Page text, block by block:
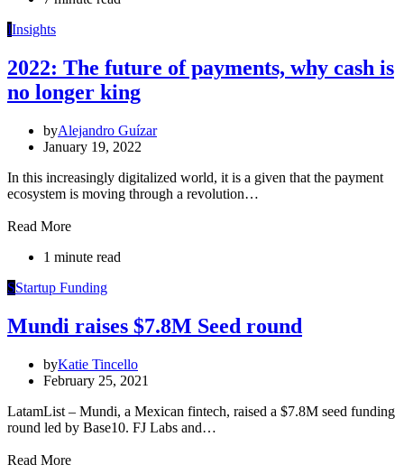
IInsights
2022: The future of payments,​​ why cash is
no longer king
byAlejandro Guízar
January 19, 2022
In this increasingly digitalized world, it is a given that the payment
ecosystem is moving through a revolution…
Read More
1 minute read
SStartup Funding
Mundi raises $7.8M Seed round
byKatie Tincello
February 25, 2021
LatamList – Mundi, a Mexican fintech, raised a $7.8M seed funding
round led by Base10. FJ Labs and…
Read More